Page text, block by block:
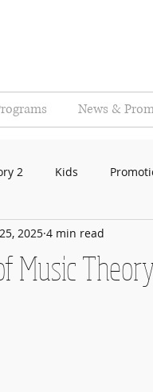
News &
2 Kids
Music
2025 4 min read